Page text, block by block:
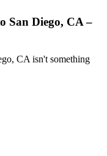
San Diego, CA –
CA isn't something